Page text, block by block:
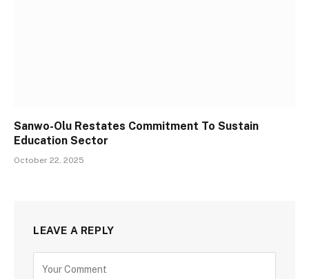
Sanwo-Olu Restates Commitment To Sustain
Education Sector
October 22, 2025
LEAVE A REPLY